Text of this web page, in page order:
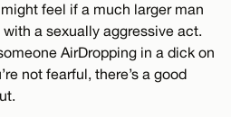
feel if a much larger man
a sexually aggressive act.
AirDropping in a dick on
not fearful, there’s a good